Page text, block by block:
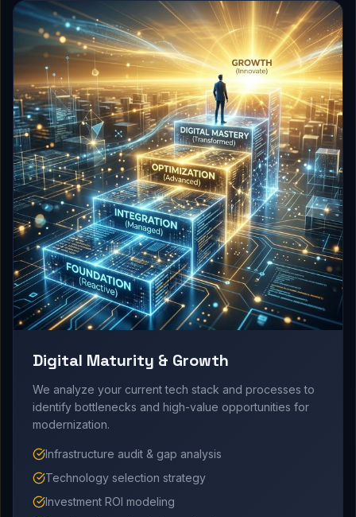
Digital Maturity & Growth
We analyze your current tech stack and processes to
identify bottlenecks and high-value opportunities for
modernization.
Infrastructure audit & gap analysis
Technology selection strategy
Investment ROI modeling